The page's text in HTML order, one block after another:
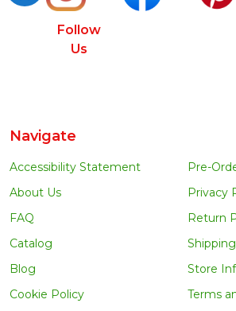
Follow
Us
Navigate
Accessibility Statement
About Us
FAQ
Catalog
Blog
Cookie Policy
Pre-
Privacy
Return
Store
Terms